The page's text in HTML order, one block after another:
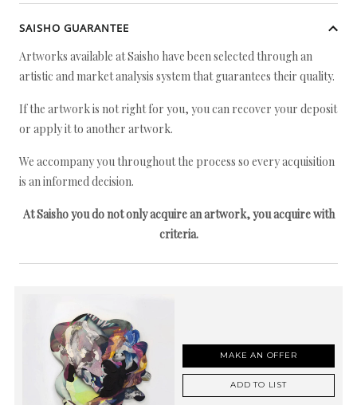
SAISHO GUARANTEE
Artworks available at Saisho have been selected through an
artistic and market analysis system that guarantees their quality.
If the artwork is not right for you, you can recover your deposit
or apply it to another artwork.
We accompany you throughout the process so every acquisition
is an informed decision.
At Saisho you do not only acquire an artwork, you acquire with
criteria.
MAKE AN OFFER
ADD TO LIST